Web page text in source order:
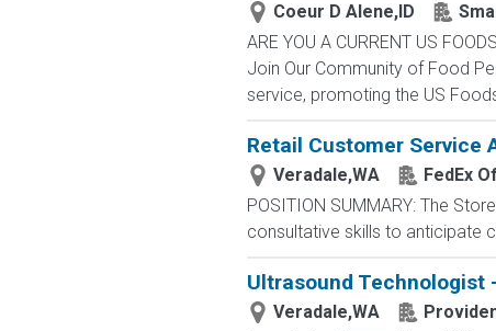
Coeur D Alene,ID
ARE YOU A CURRENT US
Join Our Community of Food
service, promoting the US
Retail Customer Service
Veradale,WA
FedEx
POSITION SUMMARY: The
consultative skills to anticipate
Ultrasound Technologist
Veradale,WA